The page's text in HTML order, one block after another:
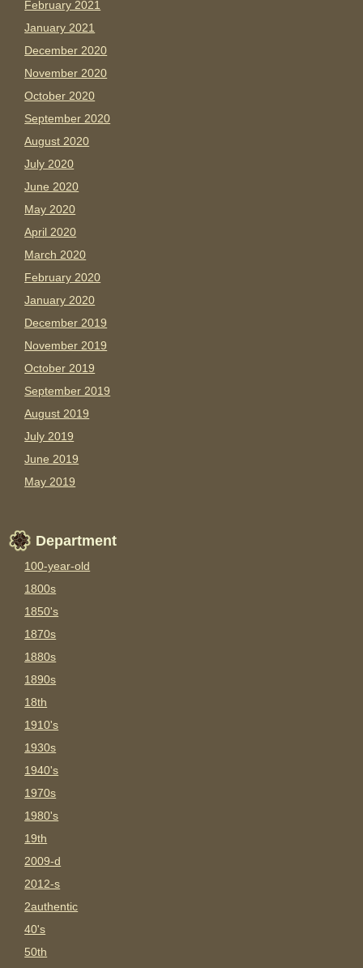
February 2021
January 2021
December 2020
November 2020
October 2020
September 2020
August 2020
July 2020
June 2020
May 2020
April 2020
March 2020
February 2020
January 2020
December 2019
November 2019
October 2019
September 2019
August 2019
July 2019
June 2019
May 2019
Department
100-year-old
1800s
1850's
1870s
1880s
1890s
18th
1910's
1930s
1940's
1970s
1980's
19th
2009-d
2012-s
2authentic
40's
50th